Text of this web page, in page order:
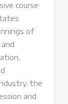
course
of
the
and